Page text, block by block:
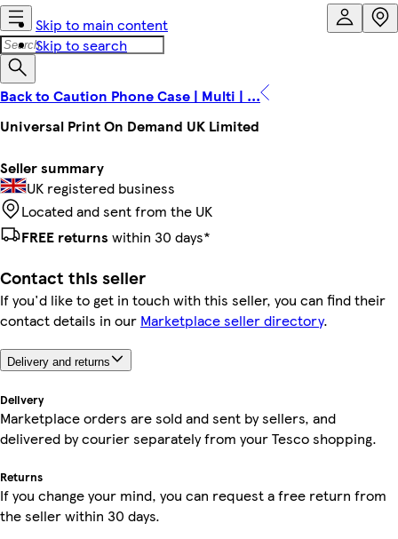
Skip to main content
Skip to search
Back to Caution Phone Case | Multi | ...
Universal Print On Demand UK Limited
Seller summary
UK registered business
Located and sent from the UK
FREE returns within 30 days*
Contact this seller
If you'd like to get in touch with this seller, you can find their
contact details in our Marketplace seller directory.
Delivery and returns
Delivery
Marketplace orders are sold and sent by sellers, and
delivered by courier separately from your Tesco shopping.
Returns
If you change your mind, you can request a free return from
the seller within 30 days.